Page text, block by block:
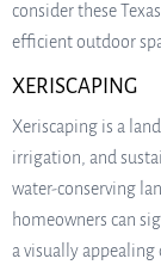
consider these
efficient outdoor
XERISCAPING
Xeriscaping is a
irrigation, and
water-conserving
homeowners can
a visually